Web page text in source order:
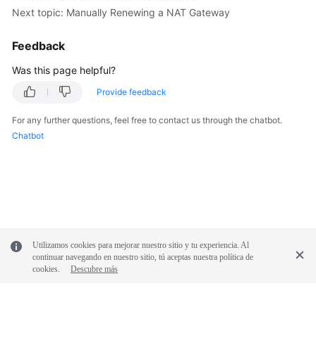
Next topic: Manually Renewing a NAT Gateway
Feedback
Was this page helpful?
Provide feedback
For any further questions, feel free to contact us through the chatbot.
Chatbot
Utilizamos cookies para mejorar nuestro sitio y tu experiencia. Al
continuar navegando en nuestro sitio, tú aceptas nuestra política de
cookies.
Descubre más